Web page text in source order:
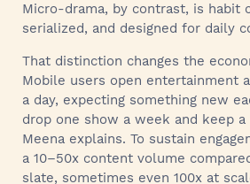
Micro-drama, by contrast, is habit
serialized, and designed for daily
That distinction changes the
Mobile users open entertainment
a day, expecting something new
drop one show a week and keep a
Meena explains. To sustain
a 10–50x content volume
slate, sometimes even 100x at